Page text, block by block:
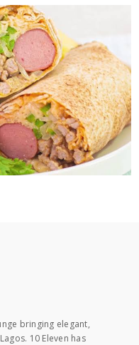
bringing elegant,
10 Eleven has